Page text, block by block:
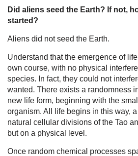
Did aliens seed the Earth? If not,
started?
Aliens did not seed the Earth.
Understand that the emergence of
own course, with no physical
species. In fact, they could not
wanted. There exists a randomness
new life form, beginning with the
organism. All life begins in this way,
natural cellular divisions of the Tao
but on a physical level.
Once random chemical processes